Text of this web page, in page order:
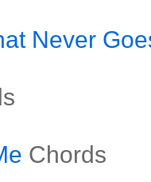
Never
Chords